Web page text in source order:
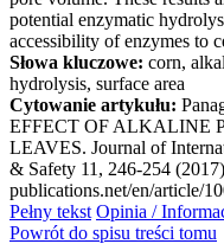
potential enzymatic
accessibility of enzymes to
Słowa kluczowe: corn,
hydrolysis, surface area
Cytowanie artykułu:
EFFECT OF ALKALINE
LEAVES. Journal of
& Safety 11, 246-254
publications.net/en/article/
Pełny tekst Opinia /
Powrót do spisu treści tomu